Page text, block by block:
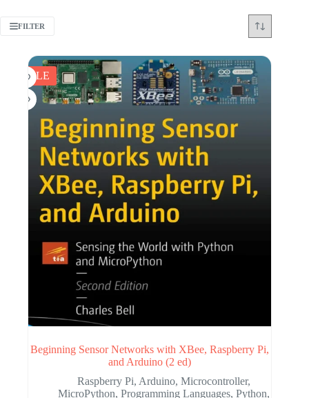
FILTER
SALE
Beginning Sensor Networks with XBee, Raspberry Pi,
and Arduino (2 ed)
Raspberry Pi, Arduino, Microcontroller,
MicroPython, Programming Languages, Python,